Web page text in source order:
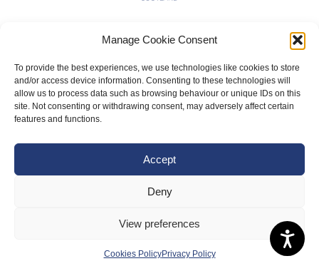
Manage Cookie Consent
To provide the best experiences, we use technologies like cookies to store
and/or access device information. Consenting to these technologies will
allow us to process data such as browsing behaviour or unique IDs on this
site. Not consenting or withdrawing consent, may adversely affect certain
features and functions.
Accept
Deny
View preferences
Cookies PolicyPrivacy Policy
Meet the Team
RDOs and Regional Groups
Equality, Diversity and Inclusion
Safeguarding, Wellbeing and Code of Conduct
Anti-doping
Governance